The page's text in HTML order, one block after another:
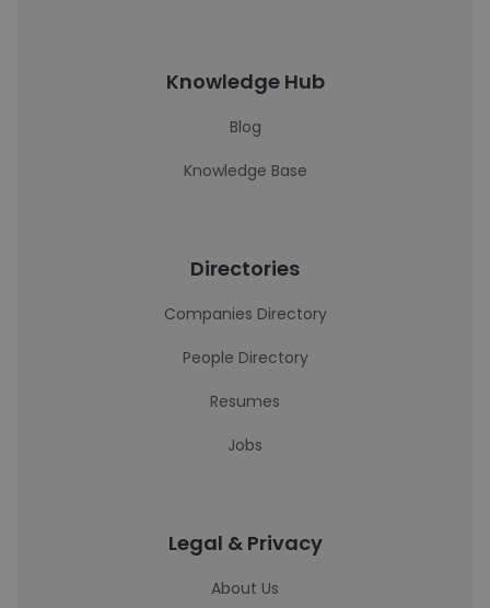
Knowledge Hub
Blog
Knowledge Base
Directories
Companies Directory
People Directory
Resumes
Jobs
Legal & Privacy
About Us